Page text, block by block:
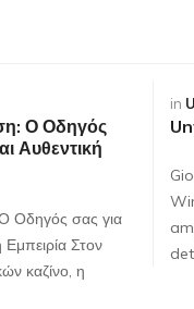
Ο Οδηγός
Αυθεντική
Οδηγός σας για
Στον
καζίνο, η
in